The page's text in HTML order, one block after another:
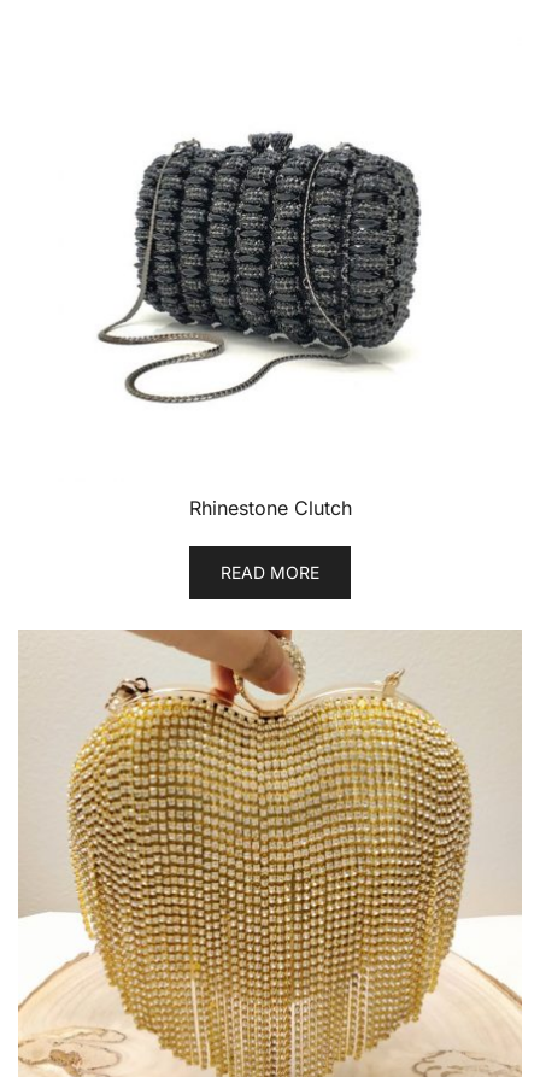
Rhinestone Clutch
READ MORE